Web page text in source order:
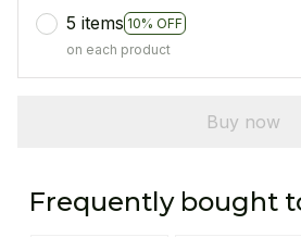
5 items 10% OFF
on each product
Buy now
Frequently bought